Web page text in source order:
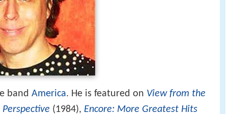
band America. He is featured on View from the
Perspective (1984), Encore: More Greatest Hits